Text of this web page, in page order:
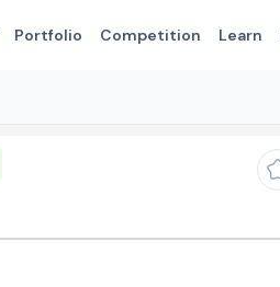
Portfolio Competition Learn